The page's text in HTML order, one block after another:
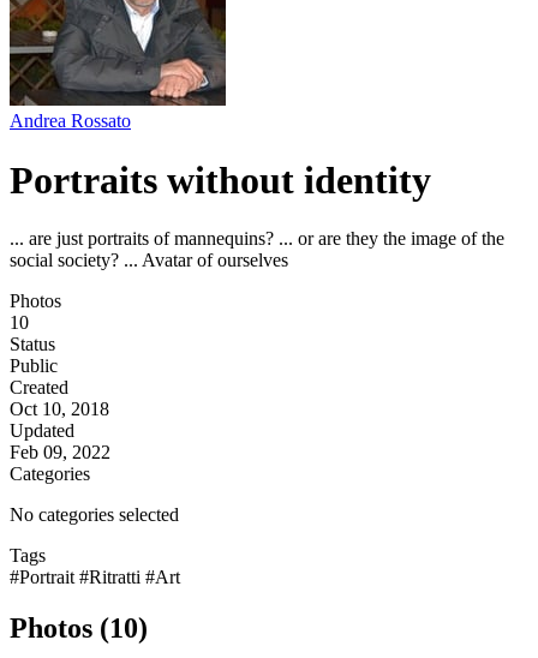
Andrea Rossato
Portraits without identity
... are just portraits of mannequins? ... or are they the image of the
social society? ... Avatar of ourselves
Photos
10
Status
Public
Created
Oct 10, 2018
Updated
Feb 09, 2022
Categories
No categories selected
Tags
#Portrait #Ritratti #Art
Photos (10)